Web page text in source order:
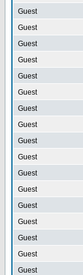
Guest
Guest
Guest
Guest
Guest
Guest
Guest
Guest
Guest
Guest
Guest
Guest
Guest
Guest
Guest
Guest
Guest